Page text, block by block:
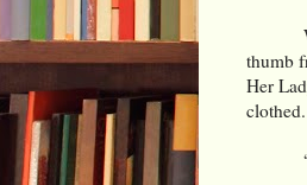
thumb
Her
clothed.